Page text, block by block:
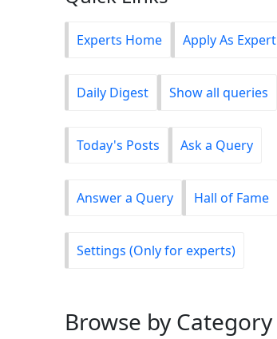
Experts Home Apply As Expert
Daily Digest Show all queries
Today's Posts Ask a Query
Answer a Query Hall of Fame
Settings (Only for experts)
Browse by Category